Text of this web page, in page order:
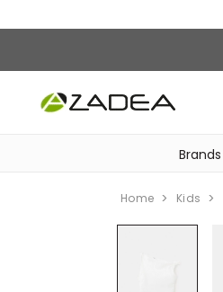
Brands
Home Kids